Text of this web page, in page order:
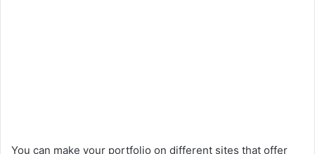
You can make your portfolio on different sites that offer